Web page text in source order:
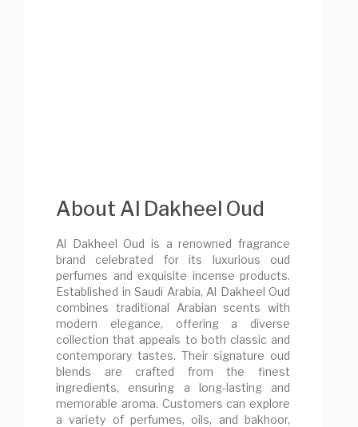
About Al Dakheel Oud
Al Dakheel Oud is a renowned fragrance
brand celebrated for its luxurious oud
perfumes and exquisite incense products.
Established in Saudi Arabia, Al Dakheel Oud
combines traditional Arabian scents with
modern elegance, offering a diverse
collection that appeals to both classic and
contemporary tastes. Their signature oud
blends are crafted from the finest
ingredients, ensuring a long-lasting and
memorable aroma. Customers can explore
a variety of perfumes, oils, and bakhoor,